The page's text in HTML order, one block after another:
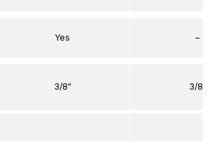
Yes
3/8"
–
3/8"